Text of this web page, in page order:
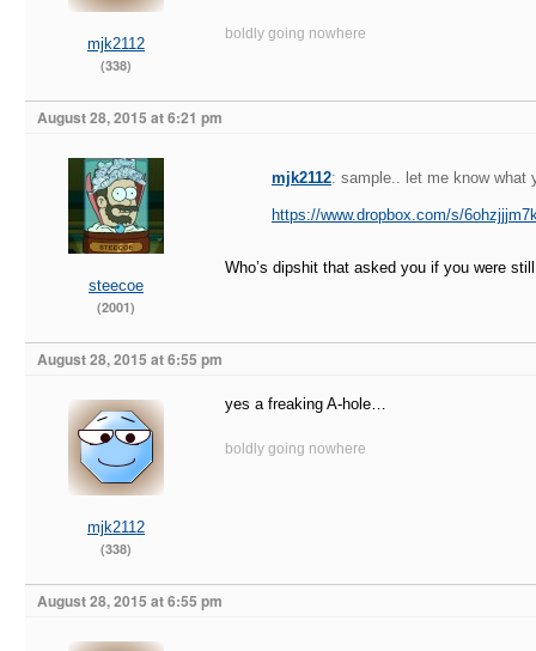
mjk2112
(338)
boldly going nowhere
August 28, 2015 at 6:21 pm
steecoe
(2001)
mjk2112: sample.. let me know what
https://www.dropbox.com/s/
Who’s dipshit that asked you if you were
August 28, 2015 at 6:55 pm
mjk2112
(338)
yes a freaking A-hole…
boldly going nowhere
August 28, 2015 at 6:55 pm